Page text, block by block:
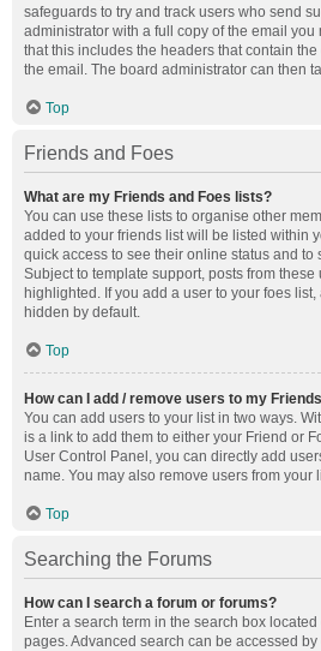
safeguards to try and track users who send
administrator with a full copy of the email you
that this includes the headers that contain
the email. The board administrator can then
Top
Friends and Foes
What are my Friends and Foes lists?
You can use these lists to organise other
added to your friends list will be listed within
quick access to see their online status and to
Subject to template support, posts from these
highlighted. If you add a user to your foes
hidden by default.
Top
How can I add / remove users to my
You can add users to your list in two ways.
is a link to add them to either your Friend or
User Control Panel, you can directly add
name. You may also remove users from your
Top
Searching the Forums
How can I search a forum or forums?
Enter a search term in the search box
pages. Advanced search can be accessed by